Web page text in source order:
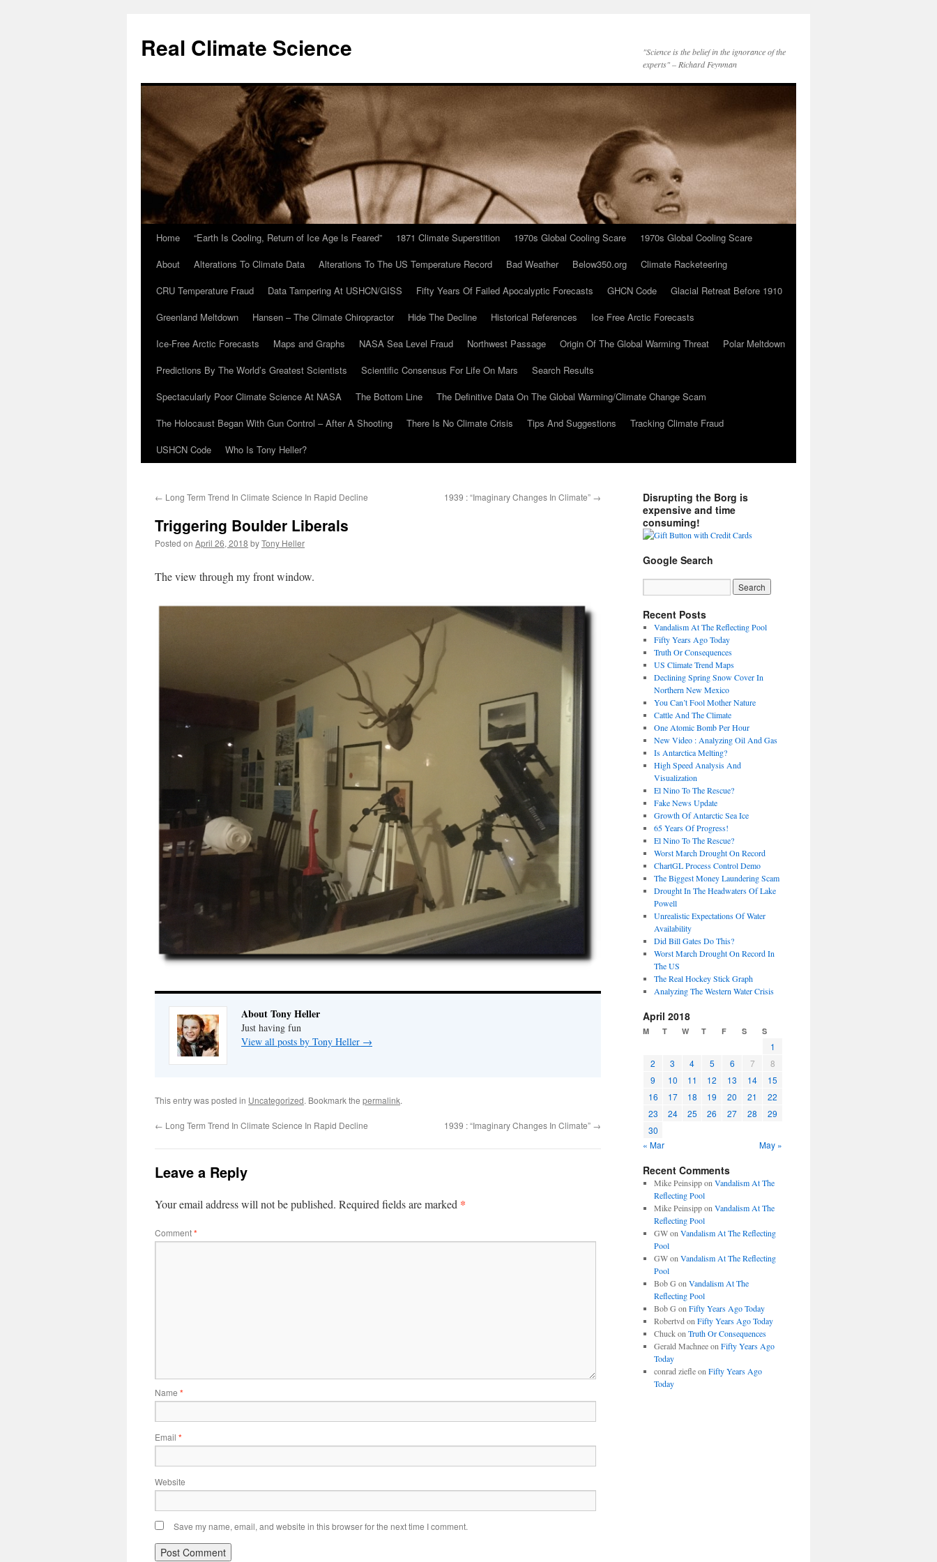
content
Real Climate Science
"Science is the belief in the ignorance of the
experts" – Richard Feynman
Home “Earth Is Cooling, Return of Ice Age Is Feared” 1871 Climate Superstition 1970s Global Cooling Scare
1970s Global Cooling Scare
About
Alterations To Climate Data Alterations To The US Temperature Record Bad Weather Below350.org
Climate Racketeering
CRU Temperature Fraud
Data Tampering At USHCN/GISS Fifty Years Of Failed Apocalyptic Forecasts GHCN Code
Glacial Retreat Before 1910
Greenland Meltdown
Hansen – The Climate Chiropractor Hide The Decline Historical References
Ice Free Arctic Forecasts
Ice-Free Arctic Forecasts
Maps and Graphs NASA Sea Level Fraud Northwest Passage Origin Of The Global Warming Threat
Polar Meltdown
Predictions By The World’s Greatest Scientists
Scientific Consensus For Life On Mars
Search Results
Spectacularly Poor Climate Science At NASA
The Bottom Line
The Definitive Data On The Global Warming/Climate Change Scam
The Holocaust Began With Gun Control – After A Shooting
There Is No Climate Crisis Tips And Suggestions
Tracking Climate Fraud
USHCN Code
Who Is Tony Heller?
← Long Term Trend In Climate Science In Rapid Decline 1939 : “Imaginary Changes In Climate” →
Triggering Boulder Liberals
Posted on April 26, 2018 byTony Heller
The view through my front window.
About Tony Heller
Just having fun
View all posts by Tony Heller →
This entry was posted in Uncategorized. Bookmark the permalink.
← Long Term Trend In Climate Science In Rapid Decline 1939 : “Imaginary Changes In Climate” →
Leave a Reply
Your email address will not be published. Required fields are marked *
Comment*
Name *
Email *
Website
Save my name, email, and website in this browser for the next time I comment.
Disrupting the Borg is
expensive and time
consuming!
Google Search
Recent Posts
Vandalism At The Reflecting Pool
Fifty Years Ago Today
Truth Or Consequences
US Climate Trend Maps
Declining Spring Snow Cover In
Northern New Mexico
You Can’t Fool Mother Nature
Cattle And The Climate
One Atomic Bomb Per Hour
New Video : Analyzing Oil And Gas
Is Antarctica Melting?
High Speed Analysis And
Visualization
El Nino To The Rescue?
Fake News Update
Growth Of Antarctic Sea Ice
65 Years Of Progress!
El Nino To The Rescue?
Worst March Drought On Record
ChartGL Process Control Demo
The Biggest Money Laundering Scam
Drought In The Headwaters Of Lake
Powell
Unrealistic Expectations Of Water
Availability
Did Bill Gates Do This?
Worst March Drought On Record In
The US
The Real Hockey Stick Graph
Analyzing The Western Water Crisis
April 2018
M T W T F S S
1
2
3 4 5 6 7
8
9
10 11 12 13 14
15
16
17 18 19 20 21
22
23
24 25 26 27 28
29
30
« Mar
May »
Recent Comments
Mike Peinsippon Vandalism At The
Reflecting Pool
Mike Peinsippon Vandalism At The
Reflecting Pool
GWon Vandalism At The Reflecting
Pool
GWon Vandalism At The Reflecting
Pool
Bob G on Vandalism At The
Reflecting Pool
Bob G on Fifty Years Ago Today
Robertvd on Fifty Years Ago Today
Chuckon Truth Or Consequences
Gerald Machneeon Fifty Years Ago
Today
conrad ziefleon Fifty Years Ago
Today